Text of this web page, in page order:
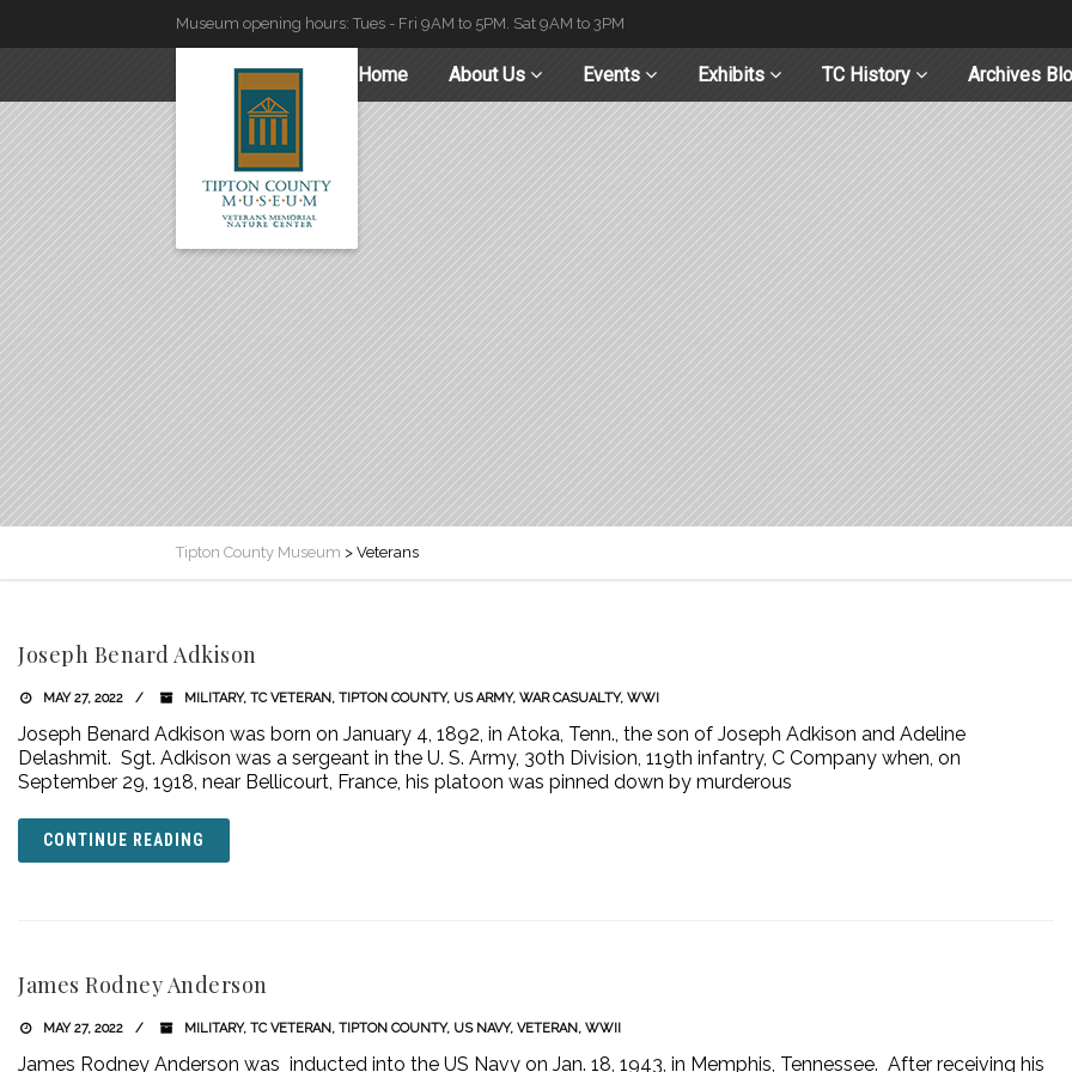
Museum opening hours: Tues - Fri 9AM to 5PM. Sat 9AM to 3PM
Home About Us Events Exhibits TC History Archives
Tipton County Museum > Veterans
Joseph Benard Adkison
MAY 27, 2022 MILITARY, TC VETERAN, TIPTON COUNTY, US ARMY, WAR CASUALTY, WWI
Joseph Benard Adkison was born on January 4, 1892, in Atoka, Tenn., the son of Joseph Adkison and Adeline
Delashmit. Sgt. Adkison was a sergeant in the U. S. Army, 30th Division, 119th infantry, C Company when, on
September 29, 1918, near Bellicourt, France, his platoon was pinned down by murderous
CONTINUE READING
James Rodney Anderson
MAY 27, 2022 MILITARY, TC VETERAN, TIPTON COUNTY, US NAVY, VETERAN, WWII
James Rodney Anderson was inducted into the US Navy on Jan. 18, 1943, in Memphis, Tennessee. After receiving his